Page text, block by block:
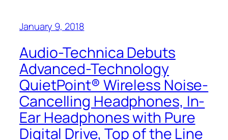
January 9, 2018
Audio-Technica Debuts
Advanced-Technology
QuietPoint® Wireless Noise-
Cancelling Headphones, In-
Ear Headphones with Pure
Digital Drive, Top of the Line